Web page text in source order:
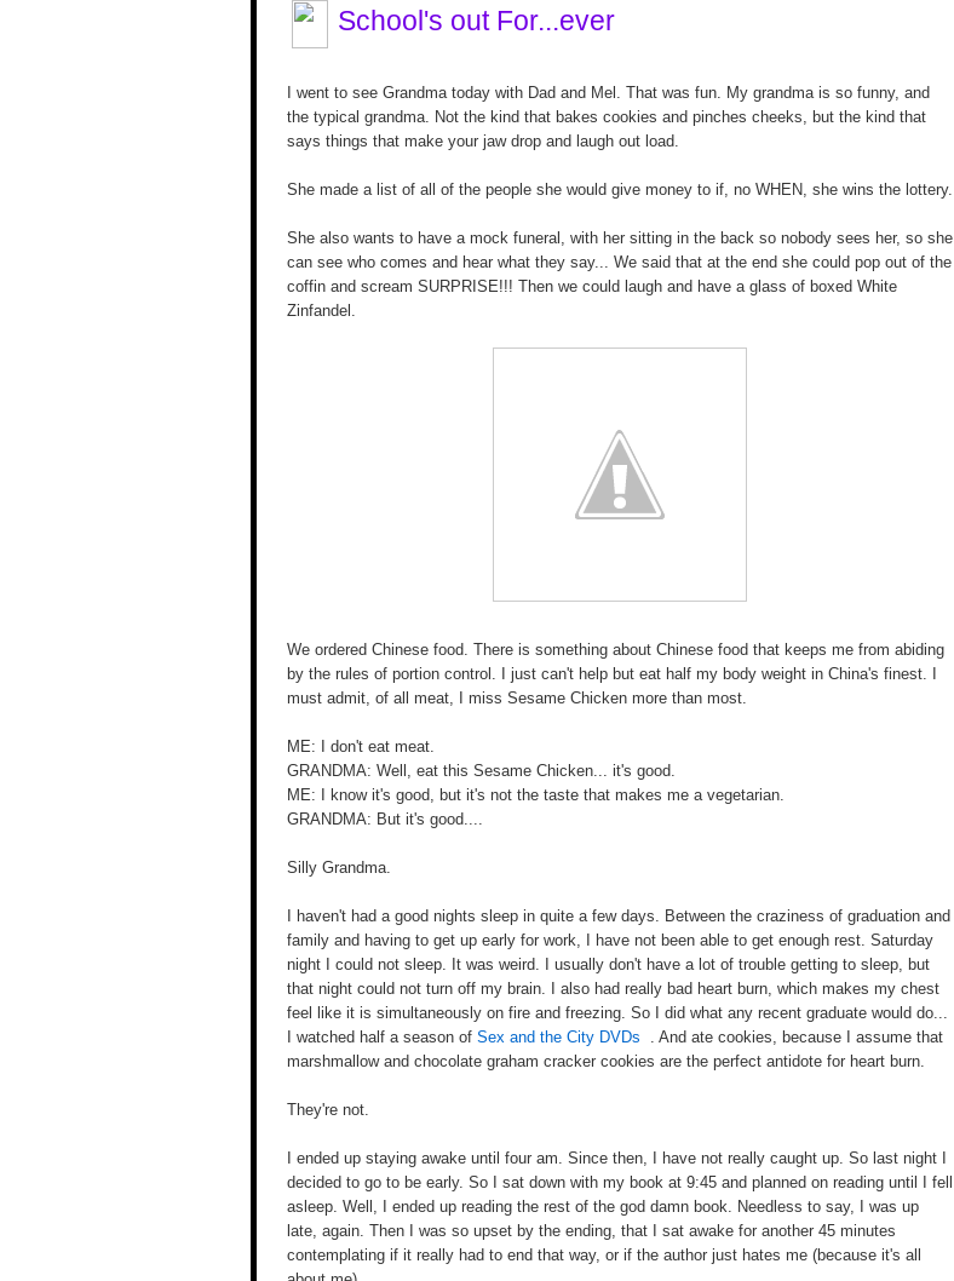
School's out For...ever
I went to see Grandma today with Dad and Mel. That was fun. My grandma is so funny, and
the typical grandma. Not the kind that bakes cookies and pinches cheeks, but the kind that
says things that make your jaw drop and laugh out load.
She made a list of all of the people she would give money to if, no WHEN, she wins the lottery.
She also wants to have a mock funeral, with her sitting in the back so nobody sees her, so she
can see who comes and hear what they say... We said that at the end she could pop out of the
coffin and scream SURPRISE!!! Then we could laugh and have a glass of boxed White
Zinfandel.
We ordered Chinese food. There is something about Chinese food that keeps me from abiding
by the rules of portion control. I just can't help but eat half my body weight in China's finest. I
must admit, of all meat, I miss Sesame Chicken more than most.
ME: I don't eat meat.
GRANDMA: Well, eat this Sesame Chicken... it's good.
ME: I know it's good, but it's not the taste that makes me a vegetarian.
GRANDMA: But it's good....
Silly Grandma.
I haven't had a good nights sleep in quite a few days. Between the craziness of graduation and
family and having to get up early for work, I have not been able to get enough rest. Saturday
night I could not sleep. It was weird. I usually don't have a lot of trouble getting to sleep, but
that night could not turn off my brain. I also had really bad heart burn, which makes my chest
feel like it is simultaneously on fire and freezing. So I did what any recent graduate would do...
I watched half a season of Sex and the City DVDs
. And ate cookies, because I assume that
marshmallow and chocolate graham cracker cookies are the perfect antidote for heart burn.
They're not.
I ended up staying awake until four am. Since then, I have not really caught up. So last night I
decided to go to be early. So I sat down with my book at 9:45 and planned on reading until I fell
asleep. Well, I ended up reading the rest of the god damn book. Needless to say, I was up
late, again. Then I was so upset by the ending, that I sat awake for another 45 minutes
contemplating if it really had to end that way, or if the author just hates me (because it's all